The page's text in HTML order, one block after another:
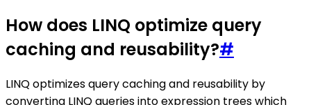
How does LINQ optimize query
caching and reusability?#
LINQ optimizes query caching and reusability by
converting LINQ queries into expression trees which